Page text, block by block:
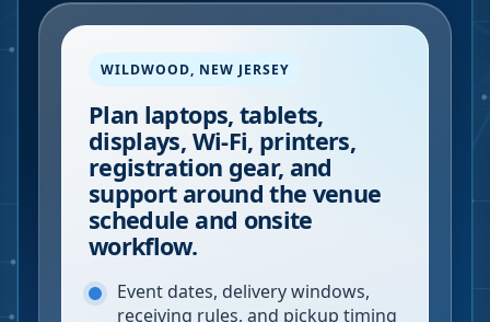
WILDWOOD, NEW JERSEY
Plan laptops, tablets,
displays, Wi-Fi, printers,
registration gear, and
support around the venue
schedule and onsite
workflow.
Event dates, delivery windows,
receiving rules, and pickup timing